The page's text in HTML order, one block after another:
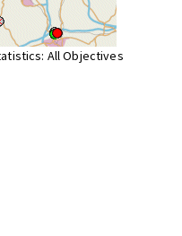
All Objectives